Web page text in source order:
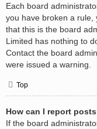
Each board
you have broken a rule,
that this is the board
Limited has nothing to
Contact the board
were issued a warning.
Top
How can I report
If the board